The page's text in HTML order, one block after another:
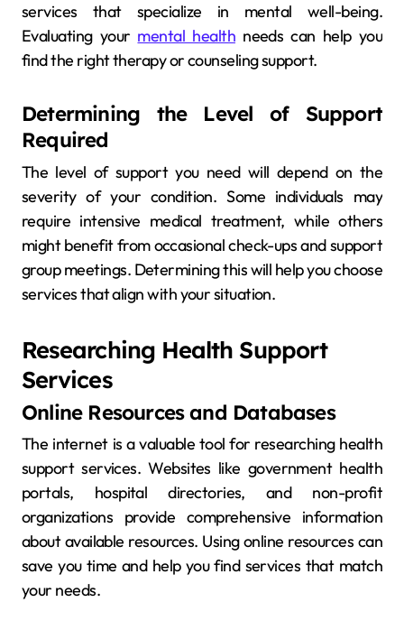
services that specialize in mental well-being.
Evaluating your mental health needs can help you
find the right therapy or counseling support.
Determining the Level of Support
Required
The level of support you need will depend on the
severity of your condition. Some individuals may
require intensive medical treatment, while others
might benefit from occasional check-ups and support
group meetings. Determining this will help you choose
services that align with your situation.
Researching Health Support
Services
Online Resources and Databases
The internet is a valuable tool for researching health
support services. Websites like government health
portals, hospital directories, and non-profit
organizations provide comprehensive information
about available resources. Using online resources can
save you time and help you find services that match
your needs.